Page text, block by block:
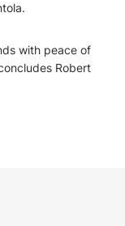
with peace of
Robert